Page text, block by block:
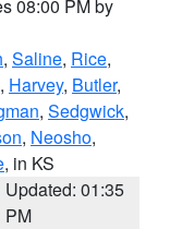
08:00 PM by
, Saline, Rice,
, Harvey, Butler,
, Sedgwick,
, Neosho,
, in KS
Updated: 01:35
PM